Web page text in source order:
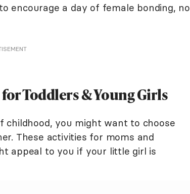
encourage a day of female bonding, no
Toddlers & Young Girls
you might want to choose
These activities for moms and
appeal to you if your little girl is